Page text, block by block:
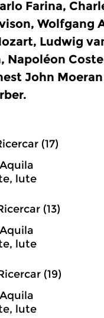
Farina,
Wolfgang
Ludwig
Napoléon
John
(17)
lute
(13)
lute
(19)
lute